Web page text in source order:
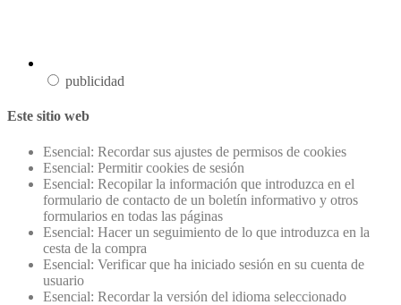
publicidad
Este sitio web
Esencial: Recordar sus ajustes de permisos de cookies
Esencial: Permitir cookies de sesión
Esencial: Recopilar la información que introduzca en el
formulario de contacto de un boletín informativo y otros
formularios en todas las páginas
Esencial: Hacer un seguimiento de lo que introduzca en la
cesta de la compra
Esencial: Verificar que ha iniciado sesión en su cuenta de
usuario
Esencial: Recordar la versión del idioma seleccionado